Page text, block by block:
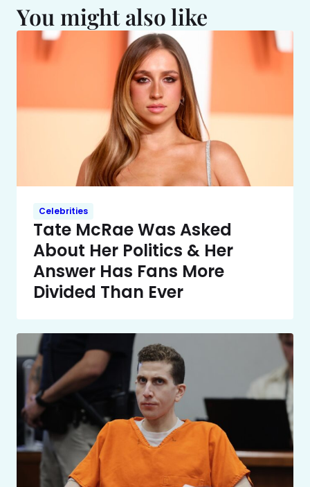
You might also like
Celebrities
Tate McRae Was Asked
About Her Politics & Her
Answer Has Fans More
Divided Than Ever